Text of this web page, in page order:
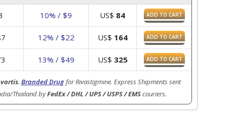
10% / $9 US$ 84 ADD TO CART
12% / $22 US$ 164 ADD TO CART
13% / $49 US$ 325 ADD TO CART
. Branded Drug for Rivastigmine. Express Shipments sent
Thailand byFedEx / DHL / UPS / USPS / EMScouriers.